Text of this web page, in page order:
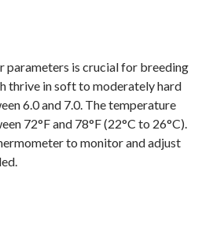
parameters is crucial for breeding
thrive in soft to moderately hard
6.0 and 7.0. The temperature
72°F and 78°F (22°C to 26°C).
to monitor and adjust